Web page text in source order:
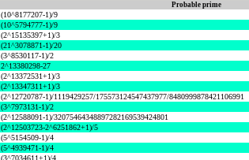
Probable prime
(10^8177207-1)/9
(10^5794777-1)/9
(2^15135397+1)/3
(21^3078871-1)/20
(3^8530117-1)/2
2^13380298-27
(2^13372531+1)/3
(2^13347311+1)/3
(2^12720787-1)/1119429257/175573124547437977/8480999878421106991
(3^7973131-1)/2
(2^12588091-1)/32075464348897282169539424801
(2^12503723-2^6251862+1)/5
(5^5154509-1)/4
(5^4939471-1)/4